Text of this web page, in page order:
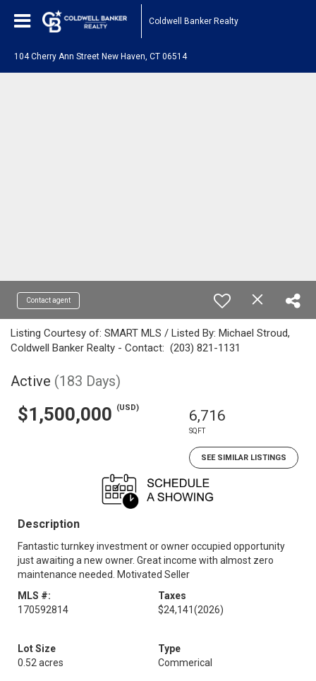
Coldwell Banker Realty
104 Cherry Ann Street New Haven, CT 06514
Contact agent
Listing Courtesy of: SMART MLS / Listed By: Michael Stroud,
Coldwell Banker Realty - Contact: (203) 821-1131
Active (183 Days)
$1,500,000 (USD) 6,716
SQFT
SEE SIMILAR LISTINGS
Description
Fantastic turnkey investment or owner occupied opportunity
just awaiting a new owner. Great income with almost zero
maintenance needed. Motivated Seller
MLS #:
170592814
Taxes
$24,141(2026)
Lot Size
0.52 acres
Type
Commerical